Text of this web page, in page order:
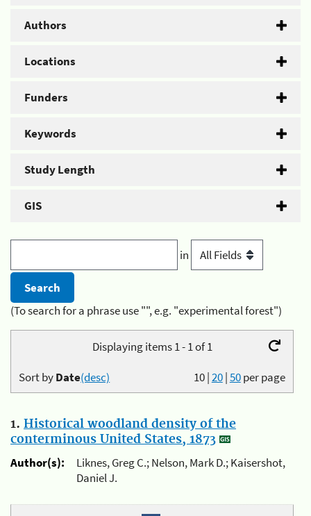
Authors
Locations
Funders
Keywords
Study Length
GIS
in
(To search for a phrase use "", e.g. "experimental forest")
Displaying items 1 - 1 of 1
10|20|50per page
Sort byDate(desc)
1. Historical woodland density of the
conterminous United States, 1873
Author(s):
Liknes, Greg C.; Nelson, Mark D.; Kaisershot,
Daniel J.